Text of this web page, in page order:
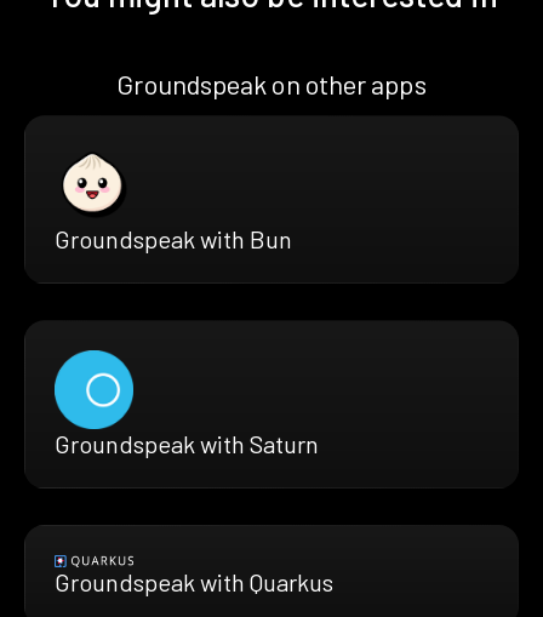
Groundspeak on other apps
Groundspeak with Bun
Groundspeak with Saturn
Groundspeak with Quarkus